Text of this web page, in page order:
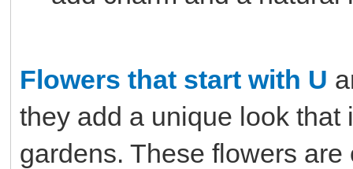
Flowers that start with U
they add a unique look
gardens. These flowers